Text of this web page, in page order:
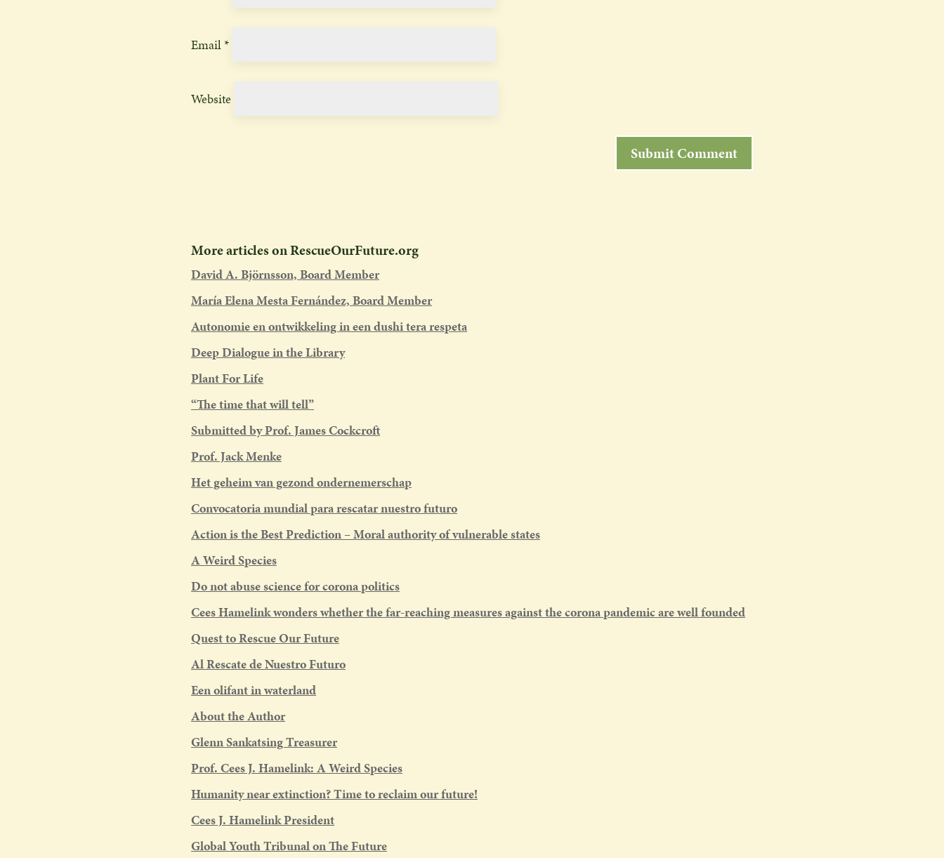
Email *
Website
More articles on RescueOurFuture.org
David A. Björnsson, Board Member
María Elena Mesta Fernández, Board Member
Autonomie en ontwikkeling in een dushi tera respeta
Deep Dialogue in the Library
Plant For Life
“The time that will tell”
Submitted by Prof. James Cockcroft
Prof. Jack Menke
Het geheim van gezond ondernemerschap
Convocatoria mundial para rescatar nuestro futuro
Action is the Best Prediction – Moral authority of vulnerable states
A Weird Species
Do not abuse science for corona politics
Cees Hamelink wonders whether the far-reaching measures against the corona pandemic are well founded
Quest to Rescue Our Future
Al Rescate de Nuestro Futuro
Een olifant in waterland
About the Author
Glenn Sankatsing Treasurer
Prof. Cees J. Hamelink: A Weird Species
Humanity near extinction? Time to reclaim our future!
Cees J. Hamelink President
Global Youth Tribunal on The Future